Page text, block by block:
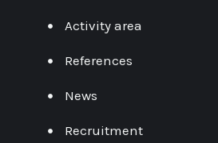
Activity area
References
News
Recruitment